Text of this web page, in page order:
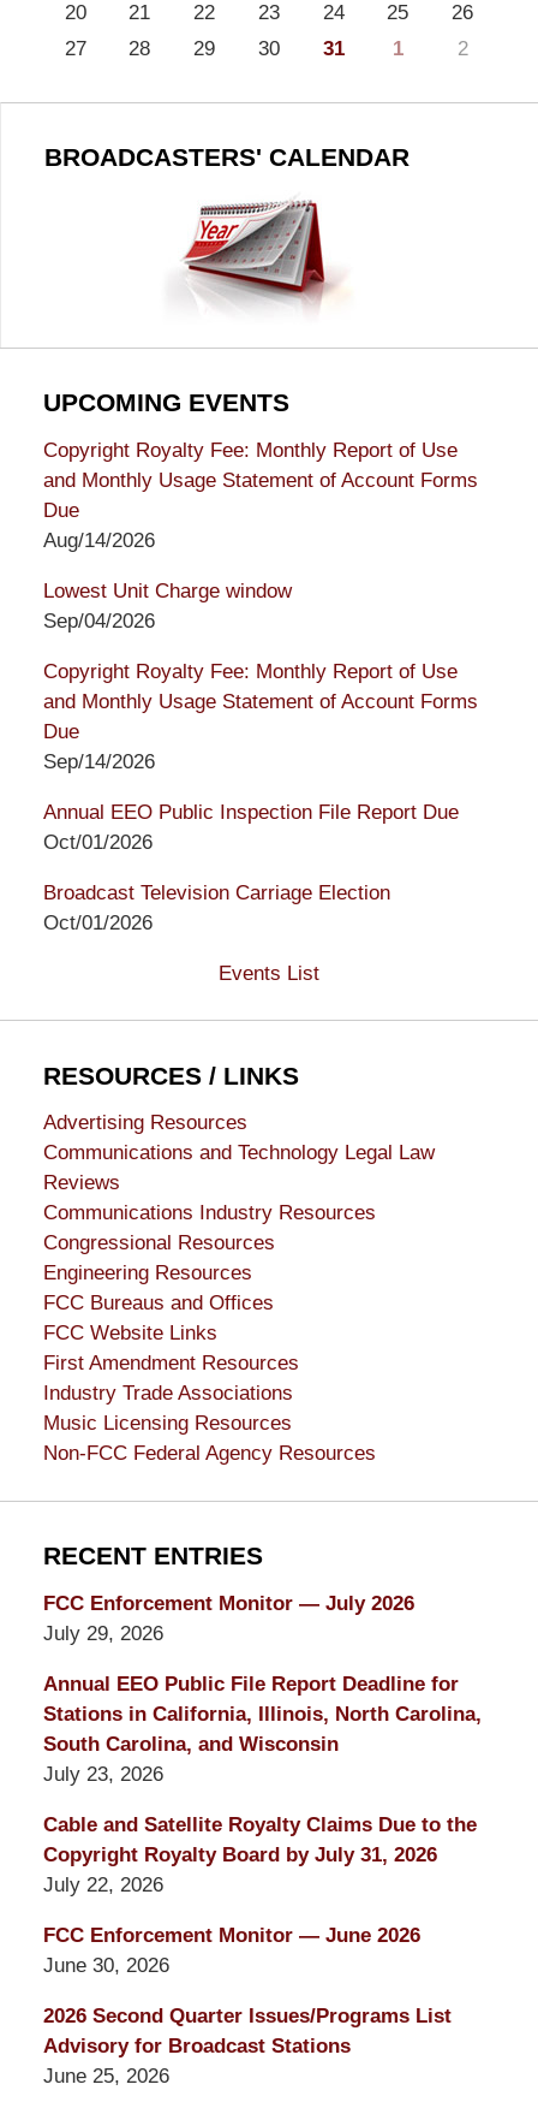
20
21 22 23 24 25
26
27
28 29 30 31 1 2
BROADCASTERS' CALENDAR
UPCOMING EVENTS
Copyright Royalty Fee: Monthly Report of Use
and Monthly Usage Statement of Account Forms
Due
Aug/14/2026
Lowest Unit Charge window
Sep/04/2026
Copyright Royalty Fee: Monthly Report of Use
and Monthly Usage Statement of Account Forms
Due
Sep/14/2026
Annual EEO Public Inspection File Report Due
Oct/01/2026
Broadcast Television Carriage Election
Oct/01/2026
Events List
RESOURCES / LINKS
Advertising Resources
Communications and Technology Legal Law
Reviews
Communications Industry Resources
Congressional Resources
Engineering Resources
FCC Bureaus and Offices
FCC Website Links
First Amendment Resources
Industry Trade Associations
Music Licensing Resources
Non-FCC Federal Agency Resources
RECENT ENTRIES
FCC Enforcement Monitor — July 2026
July 29, 2026
Annual EEO Public File Report Deadline for
Stations in California, Illinois, North Carolina,
South Carolina, and Wisconsin
July 23, 2026
Cable and Satellite Royalty Claims Due to the
Copyright Royalty Board by July 31, 2026
July 22, 2026
FCC Enforcement Monitor — June 2026
June 30, 2026
2026 Second Quarter Issues/Programs List
Advisory for Broadcast Stations
June 25, 2026